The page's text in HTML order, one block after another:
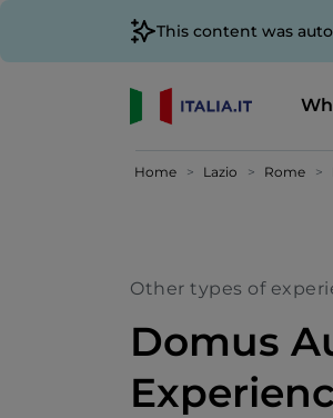
This content was
Home Lazio Rome
Other types of
Domus